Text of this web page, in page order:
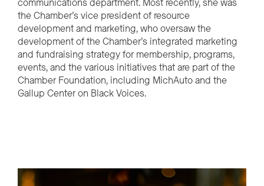
communications department. Most recently, she was
the Chamber’s vice president of resource
development and marketing, who oversaw the
development of the Chamber’s integrated marketing
and fundraising strategy for membership, programs,
events, and the various initiatives that are part of the
Chamber Foundation, including MichAuto and the
Gallup Center on Black Voices.